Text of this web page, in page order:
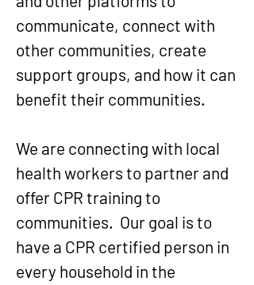
communicate, connect with
other communities, create
support groups, and how it can
benefit their communities.
We are connecting with local
health workers to partner and
offer CPR training to
communities. Our goal is to
have a CPR certified person in
every household in the